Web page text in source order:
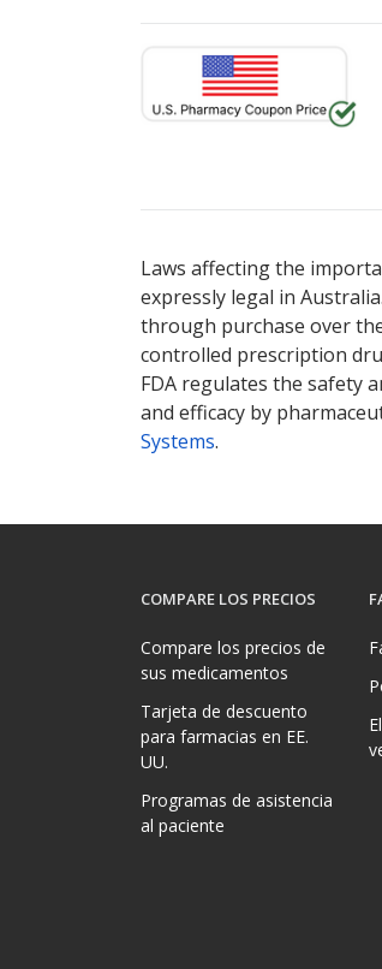
Laws affecting the
expressly legal in
through purchase over
controlled prescription
FDA regulates the safety
and efficacy by
Systems.
COMPARE LOS PRECIOS
Compare los precios de
sus medicamentos
Tarjeta de descuento
para farmacias en EE.
UU.
Programas de asistencia
al paciente